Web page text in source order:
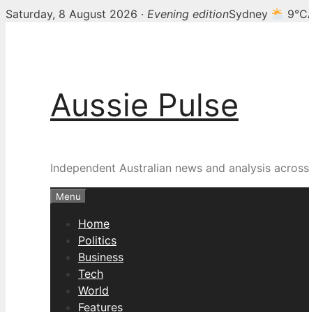
Saturday, 8 August 2026 · Evening editionSydney 9°C
Aussie Pulse
Independent Australian news and analysis
Menu
Home
Politics
Business
Tech
World
Features